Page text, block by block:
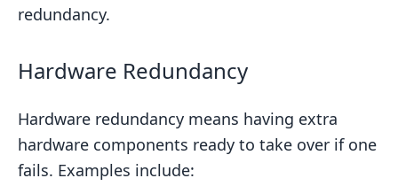
redundancy.
Hardware Redundancy
Hardware redundancy means having extra
hardware components ready to take over if one
fails. Examples include: